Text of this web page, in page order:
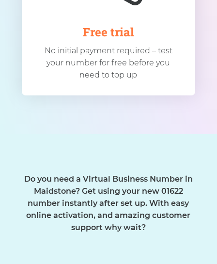
Free trial
No initial payment required – test
your number for free before you
need to top up
Do you need a Virtual Business Number in
Maidstone? Get using your new 01622
number instantly after set up. With easy
online activation, and amazing customer
support why wait?